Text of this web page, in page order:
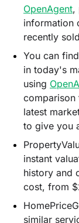
OpenAgent,
information
recently
You can
in today's
using
comparison
latest
to give you
instant
history and
cost, from
similar